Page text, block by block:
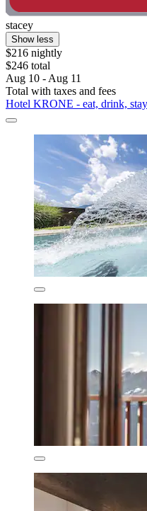
stacey
Show less
$216 nightly
$246 total
Aug 10 - Aug 11
Total with taxes and fees
Hotel KRONE - eat, drink, stay